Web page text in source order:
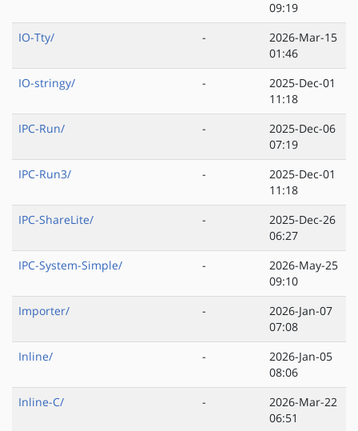
09:19
IO-Tty/
-
2026-Mar-15
01:46
IO-stringy/
-
2025-Dec-01
11:18
IPC-Run/
-
2025-Dec-06
07:19
IPC-Run3/
-
2025-Dec-01
11:18
IPC-ShareLite/
-
2025-Dec-26
06:27
IPC-System-Simple/
-
2026-May-25
09:10
Importer/
-
2026-Jan-07
07:08
Inline/
-
2026-Jan-05
08:06
Inline-C/
-
2026-Mar-22
06:51